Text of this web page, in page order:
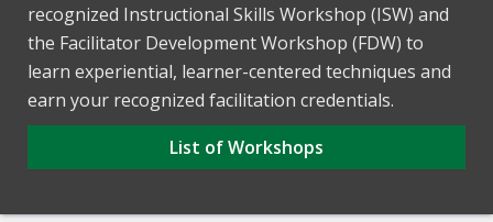
recognized Instructional Skills Workshop (ISW) and
the Facilitator Development Workshop (FDW) to
learn experiential, learner-centered techniques and
earn your recognized facilitation credentials.
List of Workshops